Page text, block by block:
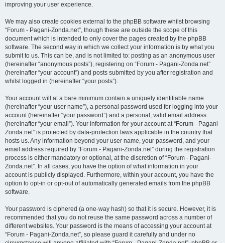
improving your user experience.
We may also create cookies external to the phpBB software whilst browsing
“Forum - Pagani-Zonda.net”, though these are outside the scope of this
document which is intended to only cover the pages created by the phpBB
software. The second way in which we collect your information is by what you
submit to us. This can be, and is not limited to: posting as an anonymous user
(hereinafter “anonymous posts”), registering on “Forum - Pagani-Zonda.net”
(hereinafter “your account”) and posts submitted by you after registration and
whilst logged in (hereinafter “your posts”).
Your account will at a bare minimum contain a uniquely identifiable name
(hereinafter “your user name”), a personal password used for logging into your
account (hereinafter “your password”) and a personal, valid email address
(hereinafter “your email”). Your information for your account at “Forum - Pagani-
Zonda.net” is protected by data-protection laws applicable in the country that
hosts us. Any information beyond your user name, your password, and your
email address required by “Forum - Pagani-Zonda.net” during the registration
process is either mandatory or optional, at the discretion of “Forum - Pagani-
Zonda.net”. In all cases, you have the option of what information in your
account is publicly displayed. Furthermore, within your account, you have the
option to opt-in or opt-out of automatically generated emails from the phpBB
software.
Your password is ciphered (a one-way hash) so that it is secure. However, it is
recommended that you do not reuse the same password across a number of
different websites. Your password is the means of accessing your account at
“Forum - Pagani-Zonda.net”, so please guard it carefully and under no